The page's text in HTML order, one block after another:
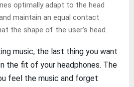
optimally adapt to the head
maintain an equal contact
the shape of the user’s head.
music, the last thing you want
the fit of your headphones. The
feel the music and forget